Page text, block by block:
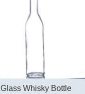
Glass Whisky Bottle